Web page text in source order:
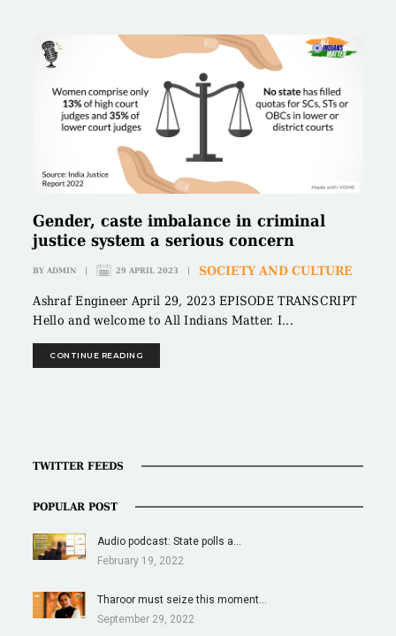
Gender, caste imbalance in criminal
justice system a serious concern
BYADMIN 29 APRIL 2023 SOCIETY AND CULTURE
Ashraf Engineer April 29, 2023 EPISODE TRANSCRIPT
Hello and welcome to All Indians Matter. I...
CONTINUE READING
TWITTER FEEDS
POPULAR POST
Audio podcast: State polls a…
February 19, 2022
Tharoor must seize this moment…
September 29, 2022